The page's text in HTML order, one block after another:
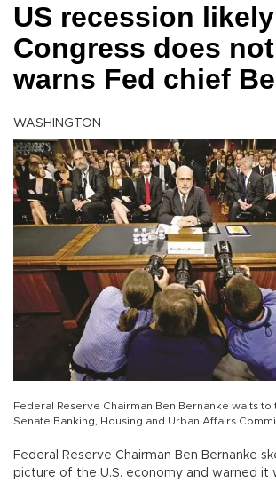
US recession
Congress does
warns Fed chief
WASHINGTON
Federal Reserve Chairman Ben Bernanke waits
Senate Banking, Housing and Urban Affairs
Federal Reserve Chairman Ben Bernanke
picture of the U.S. economy and warned it